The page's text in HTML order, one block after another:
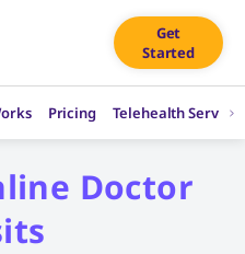
Get
Started
Pricing Telehealth Services
Doctor